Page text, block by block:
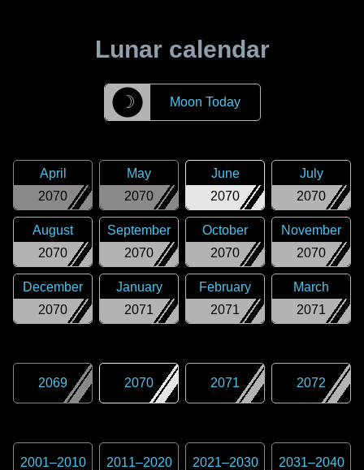
Lunar calendar
☽ Moon Today
2070
April
2070
May
2070
June
2070
July
2070
August
2070
September
2070
October
2070
November
2070
December
2071
January
2071
February
2071
March
2069 2070 2071 2072
2001–2010 2011–2020 2021–2030 2031–2040